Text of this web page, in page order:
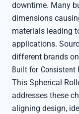
downtime. Many
dimensions
materials leading
applications.
different brands
Built for Consistent
This Spherical
addresses these
aligning design,